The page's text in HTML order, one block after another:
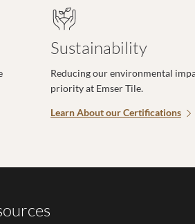
Sustainability
Reducing our environmental
priority at Emser Tile.
Learn About our Certifications